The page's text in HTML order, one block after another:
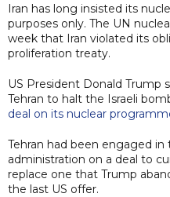
Iran has long insisted its
purposes only. The UN
week that Iran violated its
proliferation treaty.
US President Donald Trump
Tehran to halt the Israeli
deal on its nuclear
Tehran had been engaged
administration on a deal to
replace one that Trump
the last US offer.